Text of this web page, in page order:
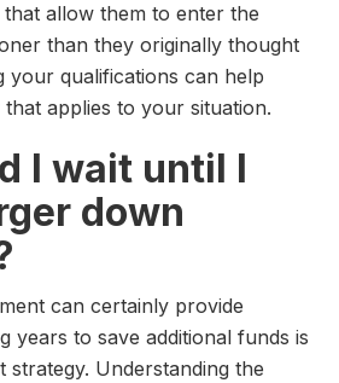
allow them to enter the
than they originally thought
your qualifications can help
applies to your situation.
I wait until I
down
can certainly provide
years to save additional funds is
strategy. Understanding the